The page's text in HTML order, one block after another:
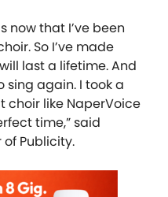
now that I’ve been
So I’ve made
last a lifetime. And
sing again. I took a
choir like NaperVoice
time,” said
Publicity.